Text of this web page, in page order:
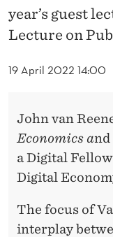
D
S
U19 April 2022 14:00
year’s guest
Lecture on
John van
Economics and
a Digital
Digital
The focus of
interplay